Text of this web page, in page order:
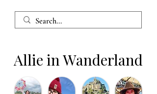
Allie in Wanderland